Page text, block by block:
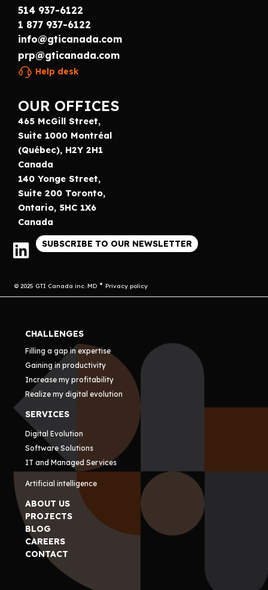
514 937-6122
1 877 937-6122
info@gticanada.com
prp@gticanada.com
Help desk
OUR OFFICES
465 McGill Street,
Suite 1000 Montréal
(Québec), H2Y 2H1
Canada
140 Yonge Street,
Suite 200 Toronto,
Ontario, 5HC 1X6
Canada
SUBSCRIBE TO OUR NEWSLETTER
© 2025 GTI Canada inc. MD Privacy policy
CHALLENGES
Filling a gap in expertise
Gaining in productivity
Increase my profitability
Realize my digital evolution
SERVICES
Digital Evolution
Software Solutions
IT and Managed Services
Artificial intelligence
ABOUT US
PROJECTS
BLOG
CAREERS
CONTACT